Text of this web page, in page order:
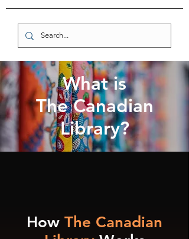
What is
The Canadian
Library?
How The Canadian